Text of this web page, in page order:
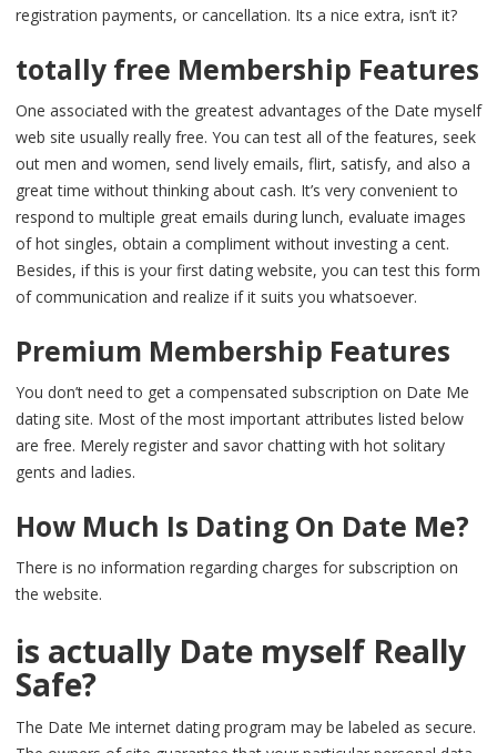
registration payments, or cancellation. Its a nice extra, isn’t it?
totally free Membership Features
One associated with the greatest advantages of the Date myself
web site usually really free. You can test all of the features, seek
out men and women, send lively emails, flirt, satisfy, and also a
great time without thinking about cash. It’s very convenient to
respond to multiple great emails during lunch, evaluate images
of hot singles, obtain a compliment without investing a cent.
Besides, if this is your first dating website, you can test this form
of communication and realize if it suits you whatsoever.
Premium Membership Features
You don’t need to get a compensated subscription on Date Me
dating site. Most of the most important attributes listed below
are free. Merely register and savor chatting with hot solitary
gents and ladies.
How Much Is Dating On Date Me?
There is no information regarding charges for subscription on
the website.
is actually Date myself Really
Safe?
The Date Me internet dating program may be labeled as secure.